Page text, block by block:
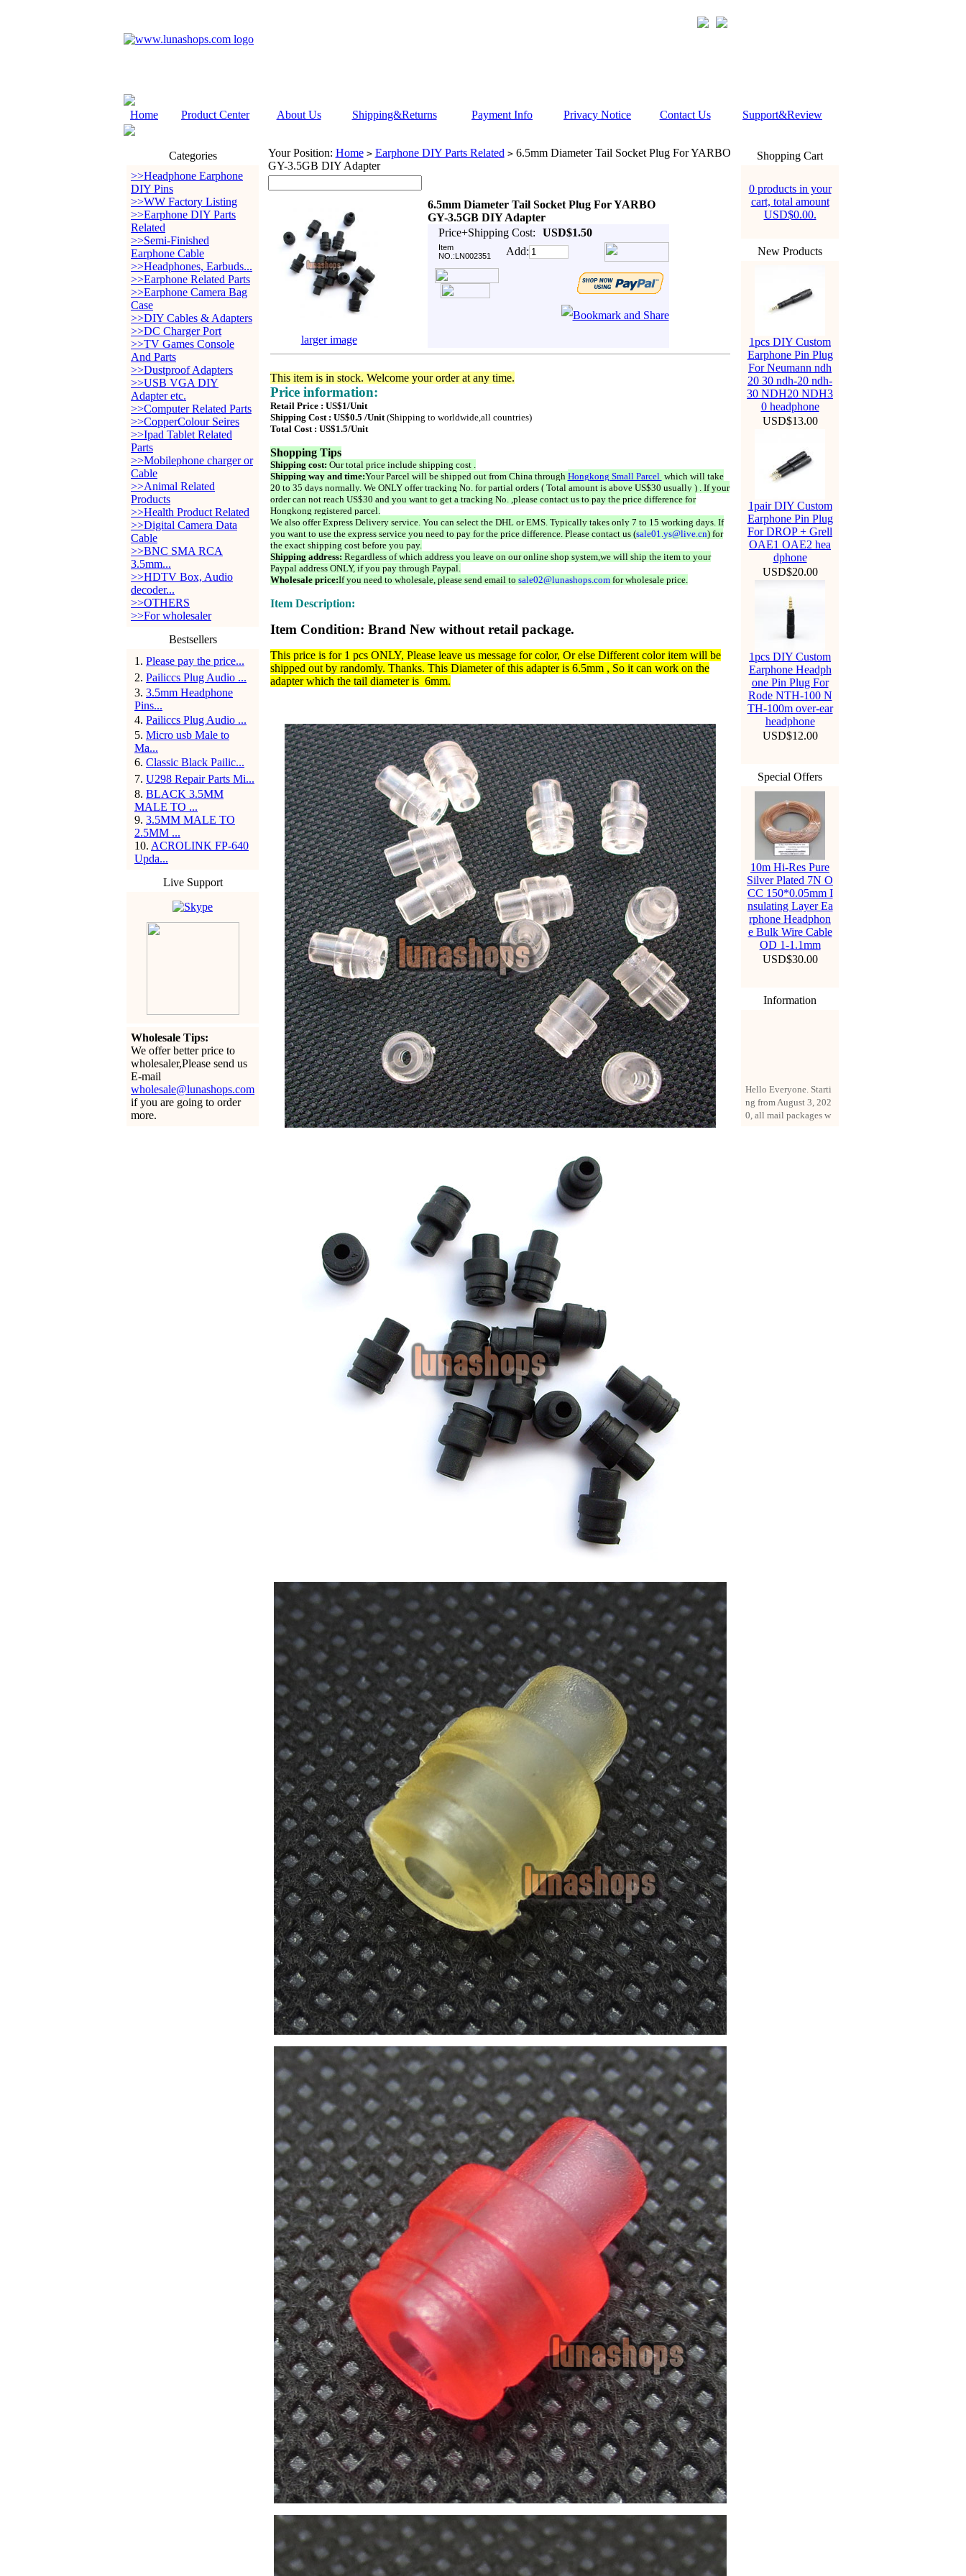
Home Product Center About Us Shipping&Returns Payment Info Privacy Notice Contact Us Support&Review
Categories
>>Headphone Earphone
DIY Pins
>>WW Factory Listing
>>Earphone DIY Parts
Related
>>Semi-Finished
Earphone Cable
>>Headphones, Earbuds...
>>Earphone Related Parts
>>Earphone Camera Bag
Case
>>DIY Cables & Adapters
>>DC Charger Port
>>TV Games Console
And Parts
>>Dustproof Adapters
>>USB VGA DIY
Adapter etc.
>>Computer Related Parts
>>CopperColour Seires
>>Ipad Tablet Related
Parts
>>Mobilephone charger or
Cable
>>Animal Related
Products
>>Health Product Related
>>Digital Camera Data
Cable
>>BNC SMA RCA
3.5mm...
>>HDTV Box, Audio
decoder...
>>OTHERS
>>For wholesaler
Bestsellers
1 . Please pay the price...
2. Pailiccs Plug Audio ...
3. 3.5mm Headphone
Pins...
4. Pailiccs Plug Audio ...
5. Micro usb Male to
Ma...
6. Classic Black Pailic...
7. U298 Repair Parts Mi...
8. BLACK 3.5MM
MALE TO ...
9. 3.5MM MALE TO
2.5MM ...
10. ACROLINK FP-640
Upda...
Live Support
Wholesale Tips:
We offer better price to
wholesaler,Please send us
E-mail
wholesale@lunashops.com
if you are going to order
more.
Your Position: Home > Earphone DIY Parts Related >6.5mm Diameter Tail Socket Plug For YARBO
GY-3.5GB DIY Adapter
6.5mm Diameter Tail Socket Plug For YARBO
GY-3.5GB DIY Adapter
Price+Shipping Cost:
USD$1.50
Item
NO.:LN002351
Add:
larger image
This item is in stock. Welcome your order at any time.
Price information:
Retail Price : US$1/Unit
Shipping Cost : US$0.5 /Unit(Shipping to worldwide,all countries)
Total Cost : US$1.5/Unit
Shopping Tips
Shipping cost: Our total price include shipping cost .
Shipping way and time:Your Parcel will be shipped out from China through Hongkong Small Parcel which will take
20 to 35 days normally. We ONLY offer tracking No. for partial orders ( Total amount is above US$30 usually ) . If your
order can not reach US$30 and you want to get a tracking No. ,please contact us to pay the price difference for
Hongkong registered parcel.
We also offer Express Delivery service. You can select the DHL or EMS. Typically takes only 7 to 15 working days. If
you want to use the express service you need to pay for the price difference. Please contact us (sale01.ys@live.cn) for
the exact shipping cost before you pay.
Shipping address: Regardless of which address you leave on our online shop system,we will ship the item to your
Paypal address ONLY, if you pay through Paypal.
Wholesale price:If you need to wholesale, please send email to sale02@lunashops.comfor wholesale price.
Item Description:
Item Condition: Brand New without retail package.
This price is for 1 pcs ONLY, Please leave us message for color, Or else Different color item will be
shipped out by randomly. Thanks. This Diameter of this adapter is 6.5mm , So it can work on the
adapter which the tail diameter is 6mm.
Shopping Cart
0 products in your
cart, total amount
USD$0.00.
New Products
1pcs DIY Custom
Earphone Pin Plug
For Neumann ndh
20 30 ndh-20 ndh-
30 NDH20 NDH3
0 headphone
USD$13.00
1pair DIY Custom
Earphone Pin Plug
For DROP + Grell
OAE1 OAE2 hea
dphone
USD$20.00
1pcs DIY Custom
Earphone Headph
one Pin Plug For
Rode NTH-100 N
TH-100m over-ear
headphone
USD$12.00
Special Offers
10m Hi-Res Pure
Silver Plated 7N O
CC 150*0.05mm I
nsulating Layer Ea
rphone Headphon
e Bulk Wire Cable
OD 1-1.1mm
USD$30.00
Information
ng from August 3, 202
0, all mail packages w
ill be delivered by reg